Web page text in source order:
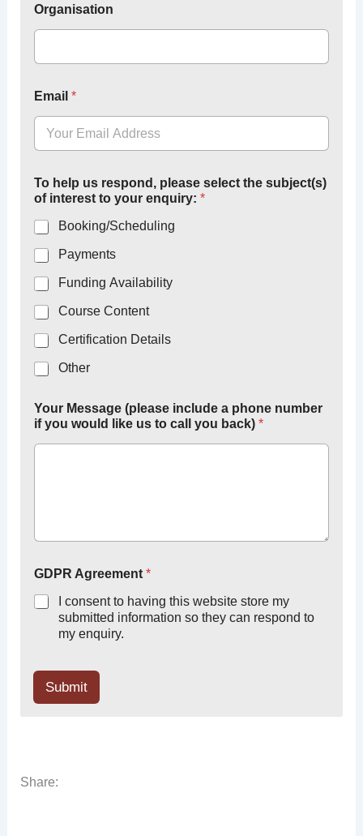
Organisation
Email *
To help us respond, please select the subject(s)
of interest to your enquiry: *
Booking/Scheduling
Payments
Funding Availability
Course Content
Certification Details
Other
Your Message (please include a phone number
if you would like us to call you back) *
GDPR Agreement *
I consent to having this website store my
submitted information so they can respond to
my enquiry.
Submit
Share: